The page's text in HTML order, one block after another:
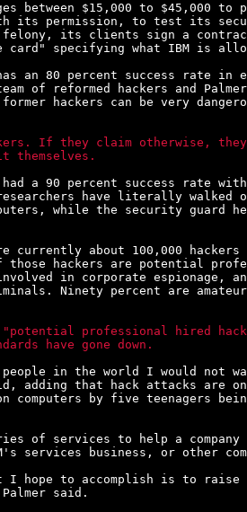
between $15,000 to $45,000
its permission, to test its
a felony, its clients sign a
specifying what IBM is
has an 80 percent success rate
of reformed hackers and
hackers can be very
If they claim otherwise,
themselves.
had a 90 percent success rate
have literally walked
while the security guard
currently about 100,000
those hackers are potential
involved in corporate espionage,
Ninety percent are
"potential professional hired
have gone down.
people in the world I would not
adding that hack attacks
computers by five teenagers
of services to help a
services business, or other
hope to accomplish is to raise
said.